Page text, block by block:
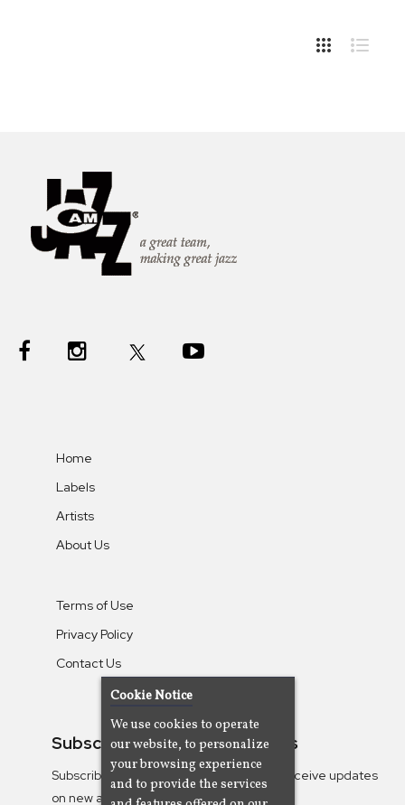
Home
Labels
Artists
About Us
Terms of Use
Privacy Policy
Contact Us
Subscribe To Our Newsletters
Subscribe to the Camjazz mailing list to receive updates
on new albums
Cookie Notice
We use cookies to operate
our website, to personalize
your browsing experience
and to provide the services